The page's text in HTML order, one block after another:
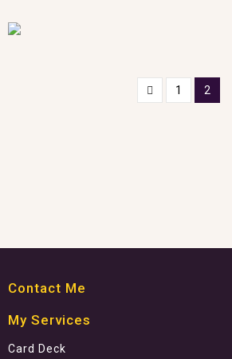
1 2
Contact Me
My Services
Card Deck